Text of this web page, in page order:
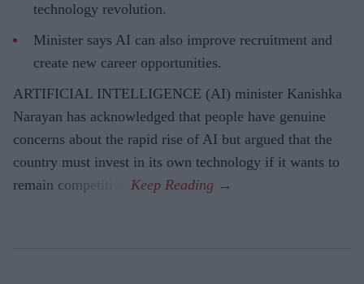
technology revolution.
Minister says AI can also improve recruitment and
create new career opportunities.
ARTIFICIAL INTELLIGENCE (AI) minister Kanishka
Narayan has acknowledged that people have genuine
concerns about the rapid rise of AI but argued that the
country must invest in its own technology if it wants to
remain competitive.